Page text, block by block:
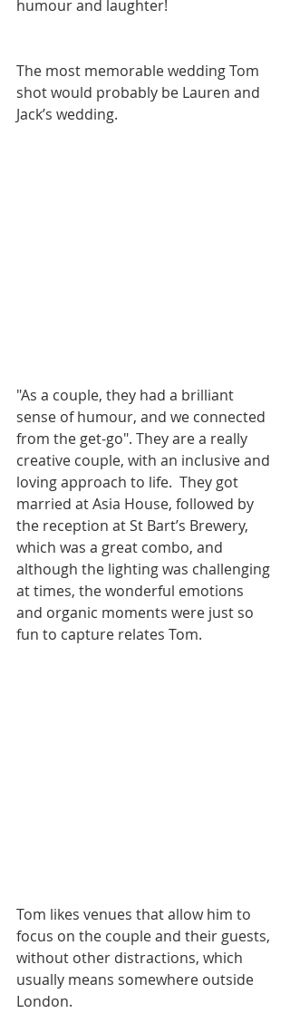
humour and laughter!
The most memorable wedding Tom
shot would probably be Lauren and
Jack’s wedding.
"As a couple, they had a brilliant
sense of humour, and we connected
from the get-go". They are a really
creative couple, with an inclusive and
loving approach to life.  They got
married at Asia House, followed by
the reception at St Bart’s Brewery,
which was a great combo, and
although the lighting was challenging
at times, the wonderful emotions
and organic moments were just so
fun to capture relates Tom.
Tom likes venues that allow him to
focus on the couple and their guests,
without other distractions, which
usually means somewhere outside
London.